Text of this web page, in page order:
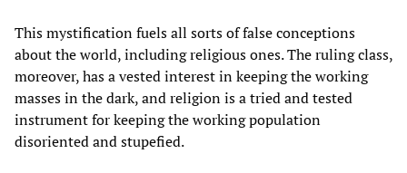
This mystification fuels all sorts of false conceptions
about the world, including religious ones. The ruling class,
moreover, has a vested interest in keeping the working
masses in the dark, and religion is a tried and tested
instrument for keeping the working population
disoriented and stupefied.